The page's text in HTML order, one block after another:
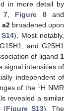
in more detail by
7, Figure 8and
a2 broadened upon
). Most notably,
and G25H1
of ligand 1
signal intensities of
independent of
of the 1 H NMR
revealed a similar
(Figure S13). The